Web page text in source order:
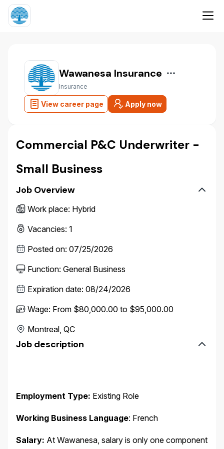
Wawanesa Insurance
Insurance
View career page Apply now
Commercial P&C Underwriter -
Small Business
Job Overview
Work place: Hybrid
Vacancies: 1
Posted on: 07/25/2026
Function: General Business
Expiration date: 08/24/2026
Wage: From $80,000.00 to $95,000.00
Montreal, QC
Job description
Employment Type: Existing Role
Working Business Language: French
Salary: At Wawanesa, salary is only one component